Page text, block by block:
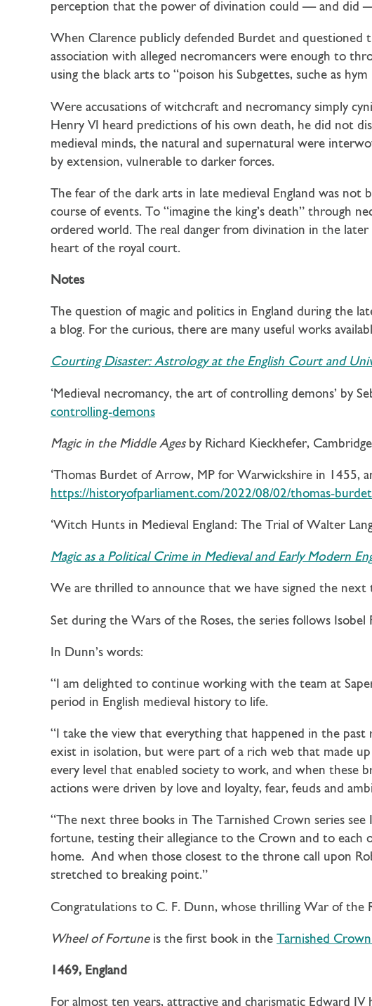
perception that the power of divination could — and did
When Clarence publicly defended Burdet and
association with alleged necromancers were enough to
using the black arts to “poison his Subgettes, suche as hym
Were accusations of witchcraft and necromancy simply
Henry VI heard predictions of his own death, he did not
medieval minds, the natural and supernatural were
by extension, vulnerable to darker forces.
The fear of the dark arts in late medieval England was
course of events. To “imagine the king’s death” through
ordered world. The real danger from divination in the
heart of the royal court.
Notes
The question of magic and politics in England during the
a blog. For the curious, there are many useful works
Courting Disaster: Astrology at the English Court and
‘Medieval necromancy, the art of controlling demons’ by
controlling-demons
Magic in the Middle Agesby Richard Kieckhefer, Cambridge
‘Thomas Burdet of Arrow, MP for Warwickshire in 1455,
https://historyofparliament.com/2022/08/02/thomas-
‘Witch Hunts in Medieval England: The Trial of Walter
Magic as a Political Crime in Medieval and Early Modern
We are thrilled to announce that we have signed the next
Set during the Wars of the Roses, the series follows
In Dunn’s words:
“I am delighted to continue working with the team at
period in English medieval history to life.
“I take the view that everything that happened in the
exist in isolation, but were part of a rich web that made
every level that enabled society to work, and when these
actions were driven by love and loyalty, fear, feuds and
“The next three books in The Tarnished Crown series
fortune, testing their allegiance to the Crown and to each
home. And when those closest to the throne call upon
stretched to breaking point.”
Congratulations to C. F. Dunn, whose thrilling War of the
Wheel of Fortune is the first book in the Tarnished
1469, England
For almost ten years, attractive and charismatic Edward